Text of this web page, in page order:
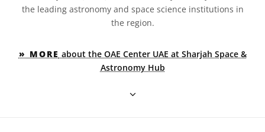
the leading astronomy and space science institutions in
the region.
» MORE about the OAE Center UAE at Sharjah Space &
Astronomy Hub